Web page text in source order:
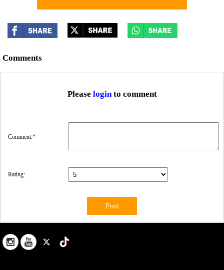
Comments
Please loginto comment
Comment:*
Rating: